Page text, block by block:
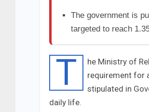
The government is
targeted to reach
T
he Ministry of
requirement for
stipulated in
daily life.